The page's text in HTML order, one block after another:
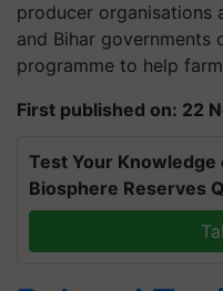
producer organisations
and Bihar governments
programme to help
First published on: 22
Test Your
Biosphere Reserves